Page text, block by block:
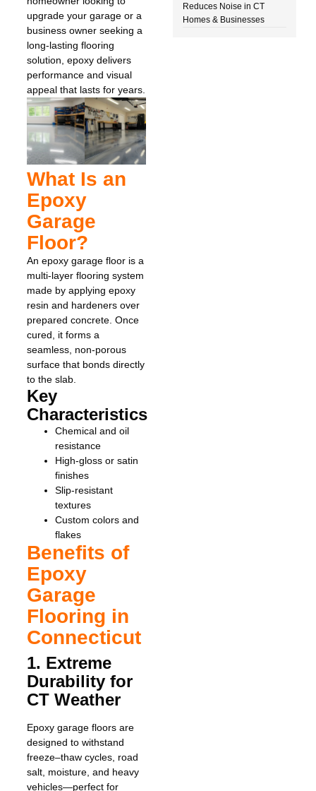
upgrade your garage or a
business owner seeking a
long-lasting flooring
solution, epoxy delivers
performance and visual
appeal that lasts for years.
What Is an
Epoxy
Garage
Floor?
An epoxy garage floor is a
multi-layer flooring system
made by applying epoxy
resin and hardeners over
prepared concrete. Once
cured, it forms a
seamless, non-porous
surface that bonds directly
to the slab.
Key
Characteristics
Chemical and oil
resistance
High-gloss or satin
finishes
Slip-resistant
textures
Custom colors and
flakes
Benefits of
Epoxy
Garage
Flooring in
Connecticut
1. Extreme
Durability for
CT Weather
Epoxy garage floors are
designed to withstand
freeze–thaw cycles, road
salt, moisture, and heavy
vehicles—perfect for
Reduces Noise in CT
Homes & Businesses